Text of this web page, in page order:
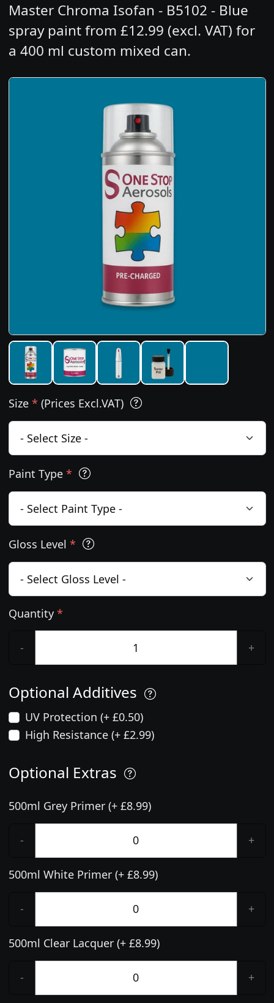
Master Chroma Isofan - B5102 - Blue
spray paint from £12.99 (excl. VAT) for
a 400 ml custom mixed can.
Size * (Prices Excl.VAT)
Paint Type *
Gloss Level *
Quantity *
- +
Optional Additives
UV Protection (+ £0.50)
High Resistance (+ £2.99)
Optional Extras
500ml Grey Primer (+ £8.99)
- +
500ml White Primer (+ £8.99)
- +
500ml Clear Lacquer (+ £8.99)
- +